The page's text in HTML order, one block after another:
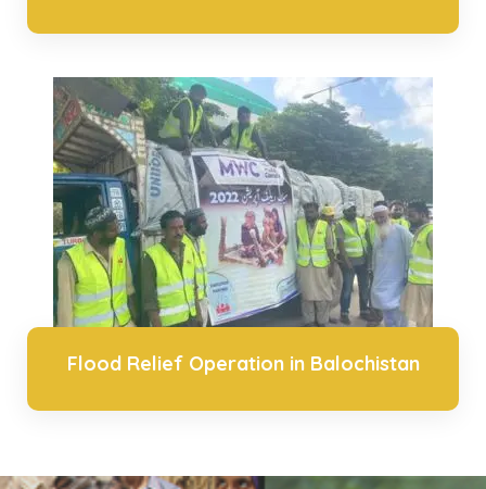
Flood Relief Operation in Balochistan